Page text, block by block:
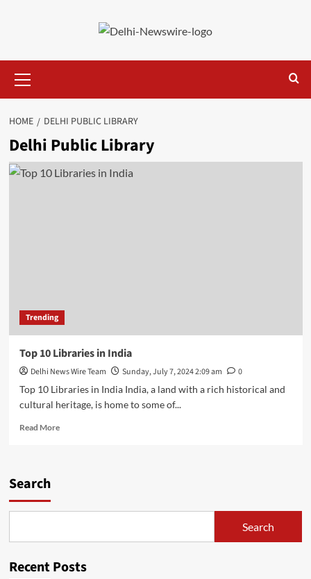
Menu
HOME DELHI PUBLIC LIBRARY
Delhi Public Library
Trending
Top 10 Libraries in India
Delhi News Wire Team Sunday, July 7, 2024 2:09 am
0
Top 10 Libraries in India India, a land with a rich historical and
cultural heritage, is home to some of...
Read MoreRead
Search
Search
Recent Posts